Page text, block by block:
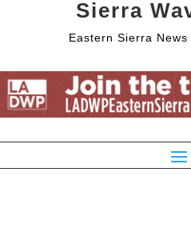
Sierra
Eastern Sierra